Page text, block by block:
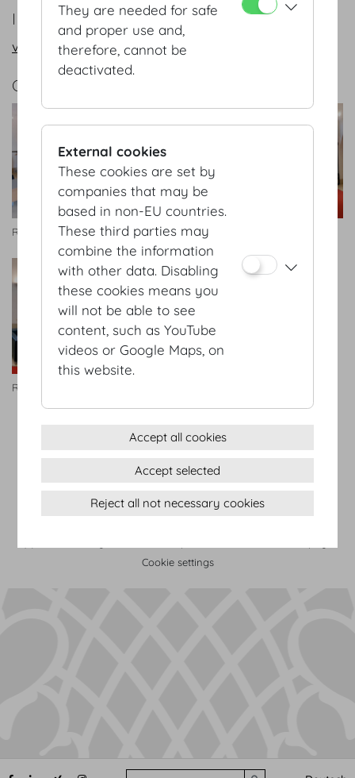
INFORMATION REQUEST/CONTACT
vienna@hofburg.com
GALLERY
Redoutensäle Foyer Redoutensäle Foyer
Redoutensäle Foyer
Imprint
Cookie settings
They are needed for safe
and proper use and,
therefore, cannot be
deactivated.
External cookies
These cookies are set by
companies that may be
based in non-EU countries.
These third parties may
combine the information
with other data. Disabling
these cookies means you
will not be able to see
content, such as YouTube
videos or Google Maps, on
this website.
Accept all cookies
Accept selected
Reject all not necessary cookies